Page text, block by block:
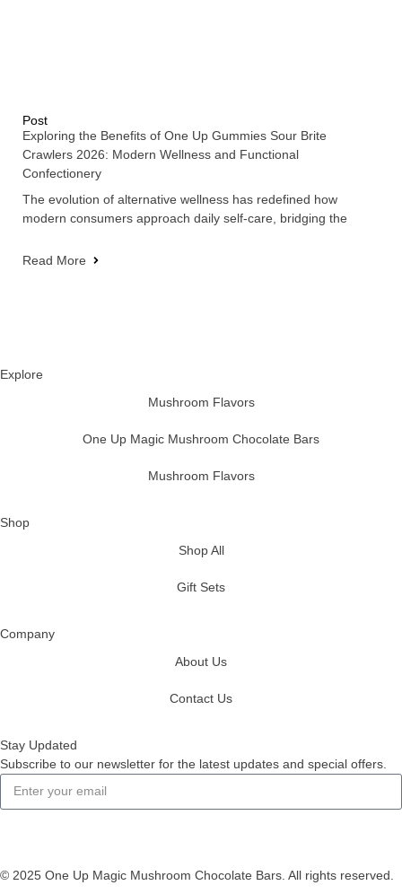
Post
Exploring the Benefits of One Up Gummies Sour Brite
Crawlers 2026: Modern Wellness and Functional
Confectionery
The evolution of alternative wellness has redefined how
modern consumers approach daily self-care, bridging the
Read More
Explore
Mushroom Flavors
One Up Magic Mushroom Chocolate Bars
Mushroom Flavors
Shop
Shop All
Gift Sets
Company
About Us
Contact Us
Stay Updated
Subscribe to our newsletter for the latest updates and special offers.
© 2025 One Up Magic Mushroom Chocolate Bars. All rights reserved.